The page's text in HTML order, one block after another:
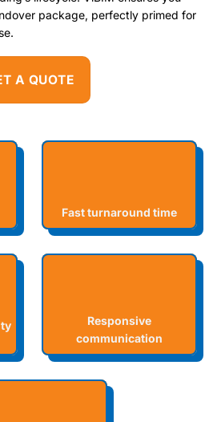
package, perfectly primed for
A QUOTE
Fast turnaround time
Responsive
communication